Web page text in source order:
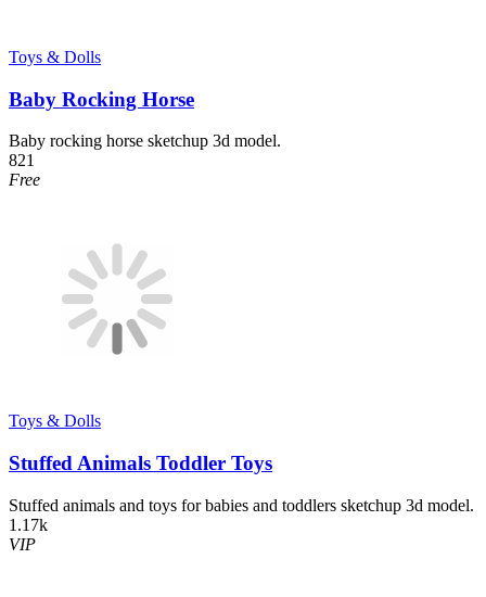
Toys & Dolls
Baby Rocking Horse
Baby rocking horse sketchup 3d model.
821
Free
Toys & Dolls
Stuffed Animals Toddler Toys
Stuffed animals and toys for babies and toddlers sketchup 3d model.
1.17k
VIP